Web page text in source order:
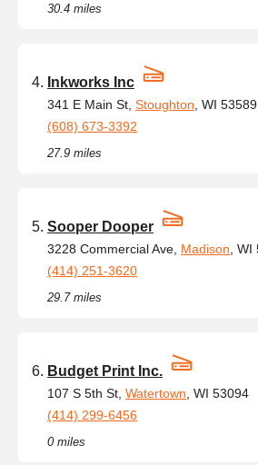
30.4 miles
Inkworks Inc
341 E Main St, Stoughton , WI 53589
(608) 673-3392
27.9 miles
Sooper Dooper
3228 Commercial Ave, Madison ,
(414) 251-3620
29.7 miles
Budget Print Inc.
107 S 5th St, Watertown , WI 53094
(414) 299-6456
0 miles